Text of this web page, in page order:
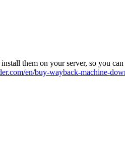
them on your server, so you
en/buy-wayback-machine-